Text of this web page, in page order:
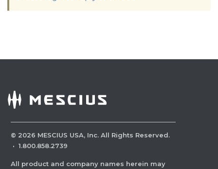
© 2026 MESCIUS USA, Inc. All Rights Reserved.
· 1.800.858.2739
All product and company names herein may